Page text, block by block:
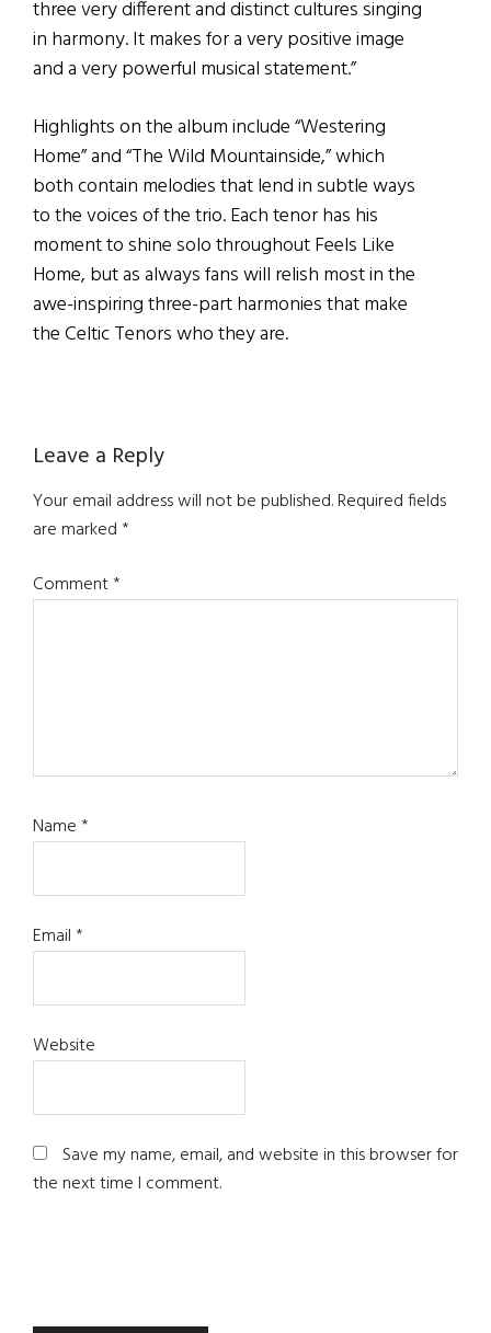
three very different and distinct cultures singing
in harmony. It makes for a very positive image
and a very powerful musical statement.”
Highlights on the album include “Westering
Home” and “The Wild Mountainside,” which
both contain melodies that lend in subtle ways
to the voices of the trio. Each tenor has his
moment to shine solo throughout Feels Like
Home, but as always fans will relish most in the
awe-inspiring three-part harmonies that make
the Celtic Tenors who they are.
Reader
Interactions
Leave a Reply
Your email address will not be published.Required fields
are marked*
Comment*
Name*
Email*
Website
Save my name, email, and website in this browser for
the next time I comment.